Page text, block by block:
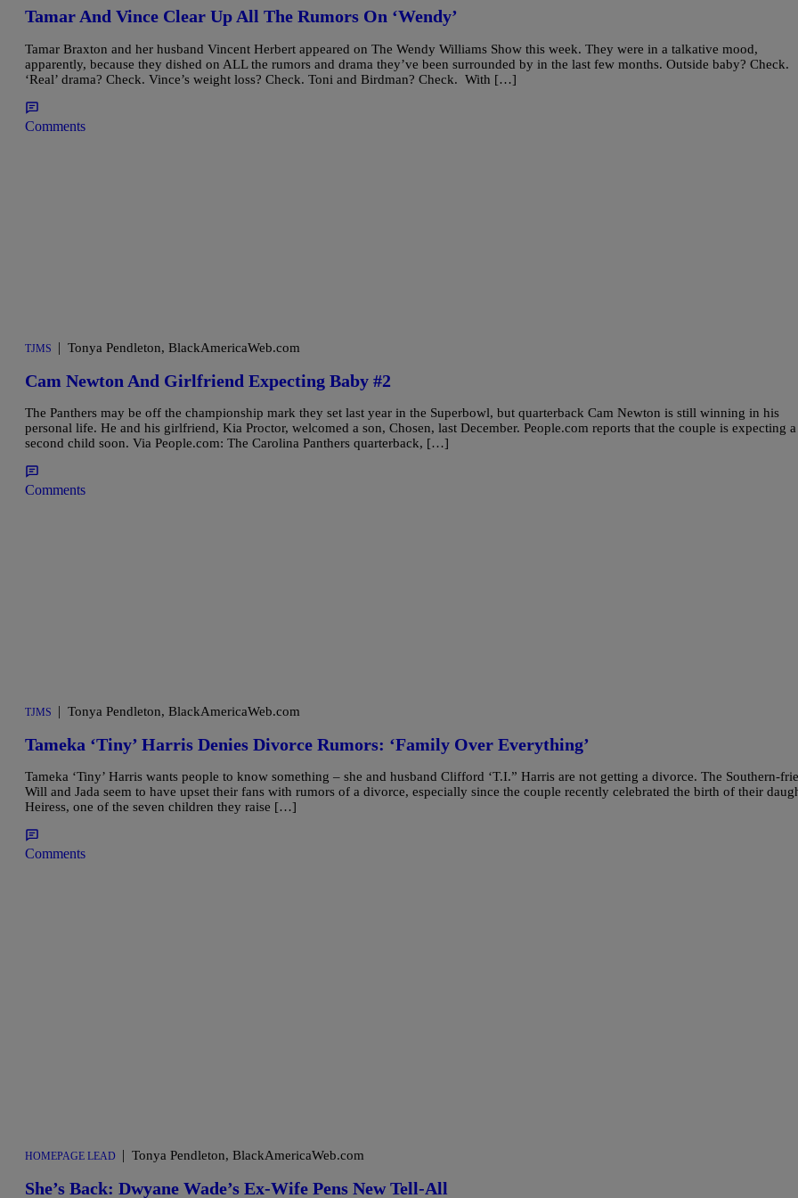
Tamar And Vince Clear Up All The Rumors On ‘Wendy’
Tamar Braxton and her husband Vincent Herbert appeared on The Wendy Williams Show this week. They were in a talkative mood,
apparently, because they dished on ALL the rumors and drama they’ve been surrounded by in the last few months. Outside baby? Check.
‘Real’ drama? Check. Vince’s weight loss? Check. Toni and Birdman? Check. With […]
Comments
TJMS | Tonya Pendleton, BlackAmericaWeb.com
Cam Newton And Girlfriend Expecting Baby #2
The Panthers may be off the championship mark they set last year in the Superbowl, but quarterback Cam Newton is still winning in his
personal life. He and his girlfriend, Kia Proctor, welcomed a son, Chosen, last December. People.com reports that the couple is expecting a
second child soon. Via People.com: The Carolina Panthers quarterback, […]
Comments
TJMS | Tonya Pendleton, BlackAmericaWeb.com
Tameka ‘Tiny’ Harris Denies Divorce Rumors: ‘Family Over Everything’
Tameka ‘Tiny’ Harris wants people to know something – she and husband Clifford ‘T.I.” Harris are not getting a divorce. The Southern-
Will and Jada seem to have upset their fans with rumors of a divorce, especially since the couple recently celebrated the birth of their
Heiress, one of the seven children they raise […]
Comments
HOMEPAGE LEAD | Tonya Pendleton, BlackAmericaWeb.com
She’s Back: Dwyane Wade’s Ex-Wife Pens New Tell-All